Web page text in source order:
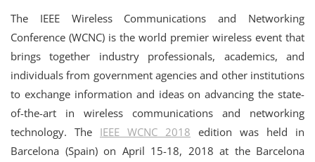
The IEEE Wireless Communications and Networking
Conference (WCNC) is the world premier wireless event that
brings together industry professionals, academics, and
individuals from government agencies and other institutions
to exchange information and ideas on advancing the state-
of-the-art in wireless communications and networking
technology. The IEEE WCNC 2018 edition was held in
Barcelona (Spain) on April 15-18, 2018 at the Barcelona